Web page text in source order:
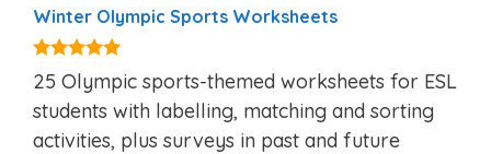
Winter Olympic Sports Worksheets
5.00
out of 5
25 Olympic sports-themed worksheets for ESL
students with labelling, matching and sorting
activities, plus surveys in past and future